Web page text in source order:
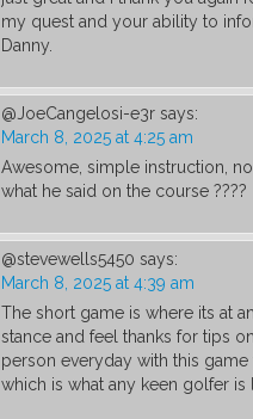
my quest and your ability to
Danny.
@JoeCangelosi-e3r says:
March 8, 2025 at 4:25 am
Awesome, simple instruction,
what he said on the course ????
@stevewells5450 says:
March 8, 2025 at 4:39 am
The short game is where its at
stance and feel thanks for tips
person everyday with this
which is what any keen golfer